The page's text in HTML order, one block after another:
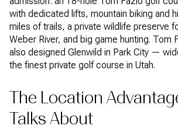
with dedicated lifts, mountain biking and
miles of trails, a private wildlife preserve
Weber River, and big game hunting. Tom
also designed Glenwild in Park City —
the finest private golf course in Utah.
The Location
Talks About